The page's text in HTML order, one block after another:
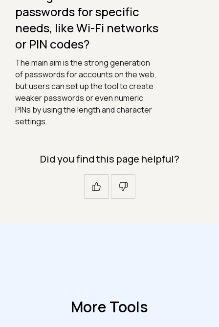
passwords for specific
needs, like Wi-Fi networks
or PIN codes?
The main aim is the strong generation
of passwords for accounts on the web,
but users can set up the tool to create
weaker passwords or even numeric
PINs by using the length and character
settings.
Did you find this page helpful?
More Tools